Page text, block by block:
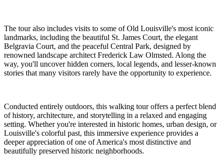
The tour also includes visits to some of Old Louisville's most iconic
landmarks, including the beautiful St. James Court, the elegant
Belgravia Court, and the peaceful Central Park, designed by
renowned landscape architect Frederick Law Olmsted. Along the
way, you'll uncover hidden corners, local legends, and lesser-known
stories that many visitors rarely have the opportunity to experience.
Conducted entirely outdoors, this walking tour offers a perfect blend
of history, architecture, and storytelling in a relaxed and engaging
setting. Whether you're interested in historic homes, urban design, or
Louisville's colorful past, this immersive experience provides a
deeper appreciation of one of America's most distinctive and
beautifully preserved historic neighborhoods.